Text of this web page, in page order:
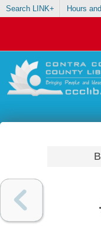
Search LINK+ Hours